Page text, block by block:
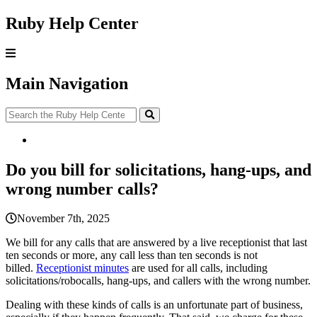
Ruby Help Center
Main Navigation
Do you bill for solicitations, hang-ups, and
wrong number calls?
November 7th, 2025
We bill for any calls that are answered by a live receptionist that last
ten seconds or more, any call less than ten seconds is not
billed. Receptionist minutes are used for all calls, including
solicitations/robocalls, hang-ups, and callers with the wrong number.
Dealing with these kinds of calls is an unfortunate part of business,